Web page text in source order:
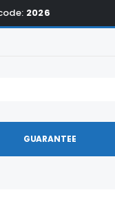
2026
GUARANTEE